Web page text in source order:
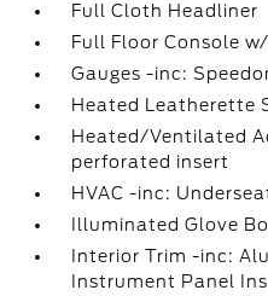
Full Cloth Headliner
Full Floor Console
Gauges -inc:
Heated Leatherette
Heated/Ventilated
perforated insert
HVAC -inc:
Illuminated Glove
Interior Trim -inc:
Instrument Panel